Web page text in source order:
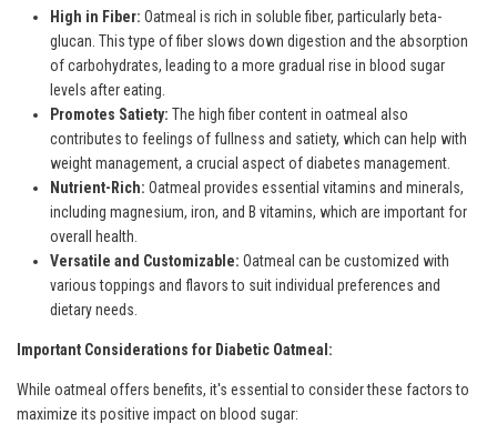
High in Fiber: Oatmeal is rich in soluble fiber, particularly beta-
glucan. This type of fiber slows down digestion and the absorption
of carbohydrates, leading to a more gradual rise in blood sugar
levels after eating.
Promotes Satiety: The high fiber content in oatmeal also
contributes to feelings of fullness and satiety, which can help with
weight management, a crucial aspect of diabetes management.
Nutrient-Rich: Oatmeal provides essential vitamins and minerals,
including magnesium, iron, and B vitamins, which are important for
overall health.
Versatile and Customizable: Oatmeal can be customized with
various toppings and flavors to suit individual preferences and
dietary needs.
Important Considerations for Diabetic Oatmeal:
While oatmeal offers benefits, it's essential to consider these factors to
maximize its positive impact on blood sugar: